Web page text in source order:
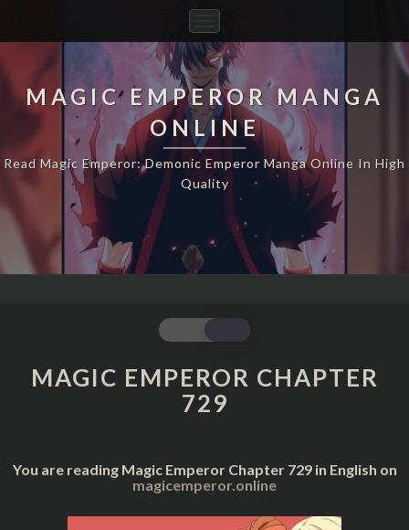
Navigation
MAGIC EMPEROR MANGA
ONLINE
Read Magic Emperor: Demonic Emperor Manga Online In High
Quality
MAGIC
EMPEROR
CHAPTER
729
MAGIC EMPEROR CHAPTER
729
You are reading Magic Emperor Chapter 729 in English on
magicemperor.online